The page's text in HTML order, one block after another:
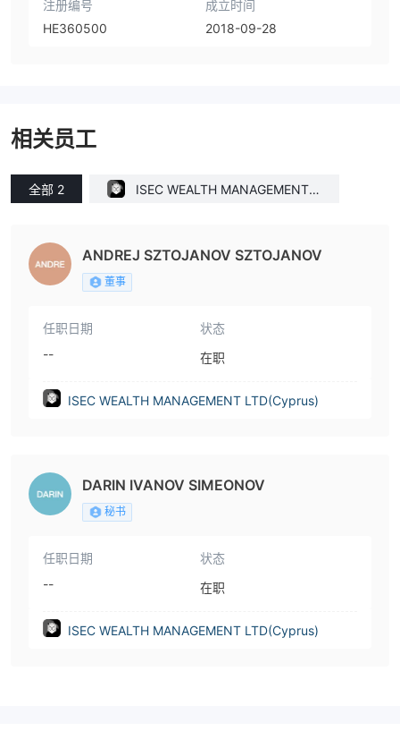
注册编号
HE360500
成立时间
2018-09-28
相关员工
全部 2
ISEC WEALTH MANAGEMENT L
ANDREJ SZTOJANOV SZTOJANOV
董事
任职日期
--
状态
在职
ISEC WEALTH MANAGEMENT LTD(Cyprus)
DARIN IVANOV SIMEONOV
秘书
任职日期
--
状态
在职
ISEC WEALTH MANAGEMENT LTD(Cyprus)